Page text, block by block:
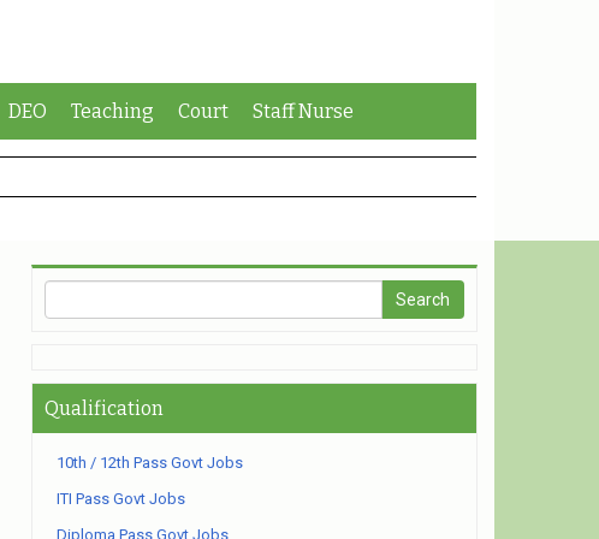
DEO Teaching Court Staff Nurse
Qualification
10th / 12th Pass Govt Jobs
ITI Pass Govt Jobs
Diploma Pass Govt Jobs